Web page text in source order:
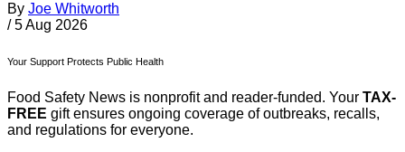
By Joe Whitworth
/ 5 Aug 2026
Your Support Protects Public Health
Food Safety News is nonprofit and reader-funded. Your TAX-
FREE gift ensures ongoing coverage of outbreaks, recalls,
and regulations for everyone.